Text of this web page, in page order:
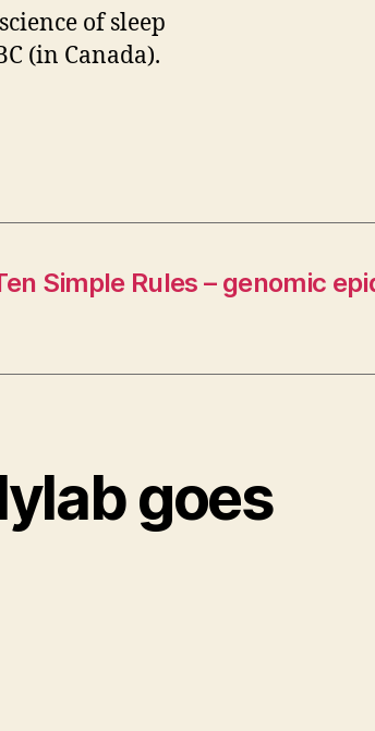
of sleep
(in Canada).
Simple Rules – genomic
goes